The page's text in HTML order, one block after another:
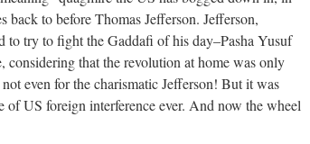
to before Thomas Jefferson. Jefferson,
to try to fight the Gaddafi of his day–Pasha Yusuf
that the revolution at home was only
even for the charismatic Jefferson! But it was
US foreign interference ever. And now the wheel